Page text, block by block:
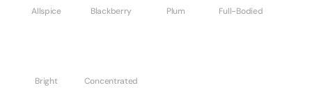
Allspice Blackberry Plum Full-Bodied
Bright Concentrated